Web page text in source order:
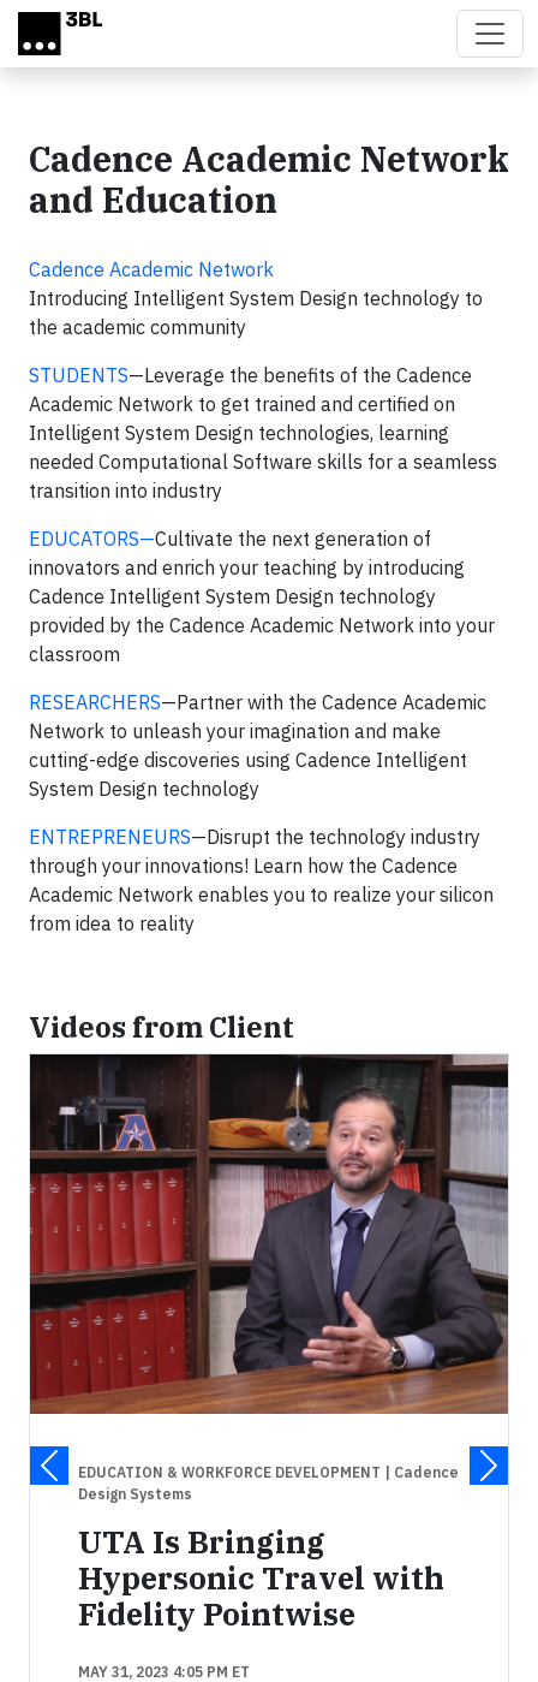
Skip to main content
Cadence Academic Network
and Education
Cadence Academic Network
Introducing Intelligent System Design technology to
the academic community
STUDENTS—Leverage the benefits of the Cadence
Academic Network to get trained and certified on
Intelligent System Design technologies, learning
needed Computational Software skills for a seamless
transition into industry
EDUCATORS—Cultivate the next generation of
innovators and enrich your teaching by introducing
Cadence Intelligent System Design technology
provided by the Cadence Academic Network into your
classroom
RESEARCHERS—Partner with the Cadence Academic
Network to unleash your imagination and make
cutting-edge discoveries using Cadence Intelligent
System Design technology
ENTREPRENEURS—Disrupt the technology industry
through your innovations! Learn how the Cadence
Academic Network enables you to realize your silicon
from idea to reality
Videos from Client
EDUCATION & WORKFORCE DEVELOPMENT | Cadence
Design Systems
UTA Is Bringing
Hypersonic Travel with
Fidelity Pointwise
MAY 31, 2023 4:05 PM ET